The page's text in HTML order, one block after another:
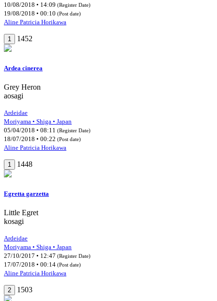
10/08/2018 • 14:09 (Register Date)
19/08/2018 • 00:10 (Post date)
Aline Patricia Horikawa
1 1452
Ardea cinerea
Grey Heron
aosagi
Ardeidae
Moriyama • Shiga • Japan
05/04/2018 • 08:11 (Register Date)
18/07/2018 • 00:22 (Post date)
Aline Patricia Horikawa
1 1448
Egretta garzetta
Little Egret
kosagi
Ardeidae
Moriyama • Shiga • Japan
27/10/2017 • 12:47 (Register Date)
17/07/2018 • 00:14 (Post date)
Aline Patricia Horikawa
2 1503